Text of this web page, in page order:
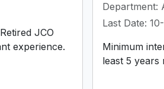
JCO
experience.
Department:
Last Date:
Minimum
least 5 years